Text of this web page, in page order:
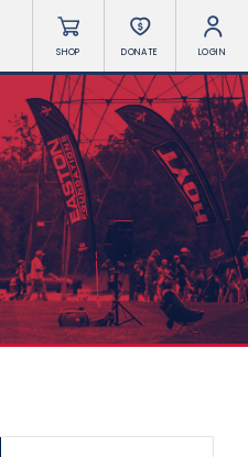
SHOP DONATE LOGIN